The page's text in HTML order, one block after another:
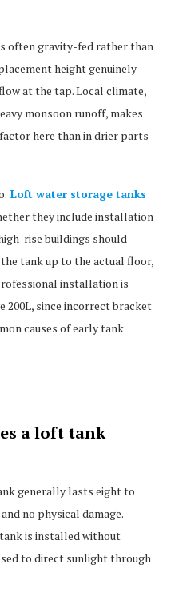
often gravity-fed rather than
height genuinely
at the tap. Local climate,
monsoon runoff, makes
here than in drier parts
Loft water storage tanks
they include installation
rise buildings should
tank up to the actual floor,
installation is
200L, since incorrect bracket
causes of early tank
a loft tank
generally lasts eight to
no physical damage.
is installed without
to direct sunlight through